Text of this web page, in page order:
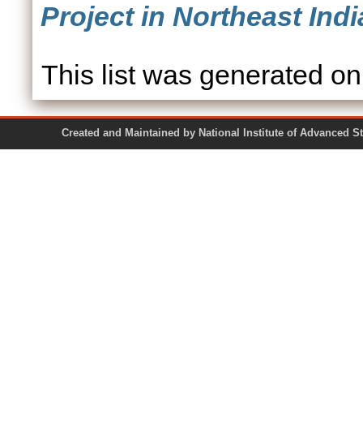
Project in Northeast
This list was generated
Created and Maintained by National Institute of